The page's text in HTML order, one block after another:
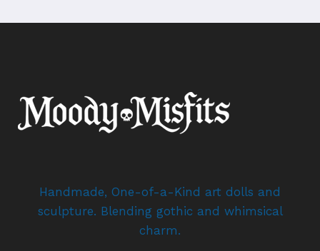
Handmade, One-of-a-Kind art dolls and
sculpture. Blending gothic and whimsical
charm.